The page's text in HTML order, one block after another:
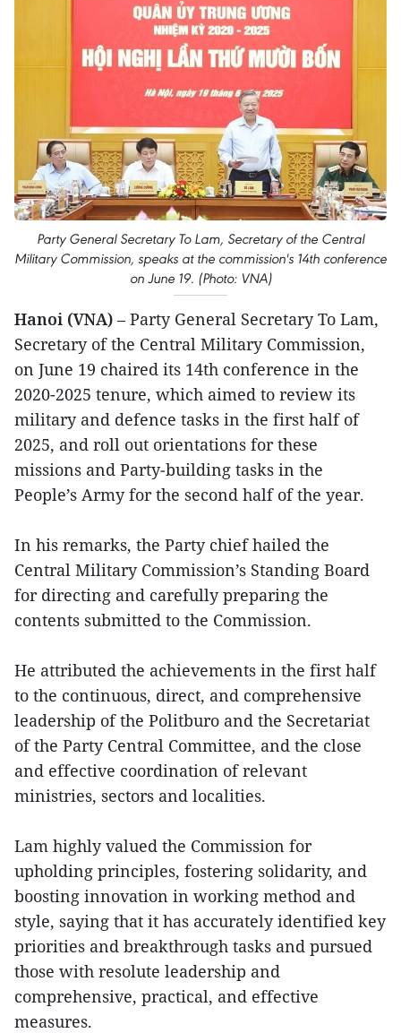
Party General Secretary To Lam, Secretary of the Central
Military Commission, speaks at the commission's 14th conference
on June 19. (Photo: VNA)
Hanoi (VNA) – Party General Secretary To Lam,
Secretary of the Central Military Commission,
on June 19 chaired its 14th conference in the
2020-2025 tenure, which aimed to review its
military and defence tasks in the first half of
2025, and roll out orientations for these
missions and Party‑building tasks in the
People’s Army for the second half of the year.
In his remarks, the Party chief hailed the
Central Military Commission’s Standing Board
for directing and carefully preparing the
contents submitted to the Commission.
He attributed the achievements in the first half
to the continuous, direct, and comprehensive
leadership of the Politburo and the Secretariat
of the Party Central Committee, and the close
and effective coordination of relevant
ministries, sectors and localities.
Lam highly valued the Commission for
upholding principles, fostering solidarity, and
boosting innovation in working method and
style, saying that it has accurately identified key
priorities and breakthrough tasks and pursued
those with resolute leadership and
comprehensive, practical, and effective
measures.